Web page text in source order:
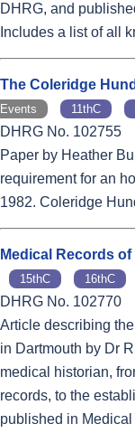
DHRG, and
Includes a list of all
The Coleridge
Events
11thC
DHRG No. 102755
Paper by Heather
requirement for an
1982. Coleridge
Medical Records
15thC
16thC
DHRG No. 102770
Article describing
in Dartmouth by Dr
medical historian,
records, to the
published in